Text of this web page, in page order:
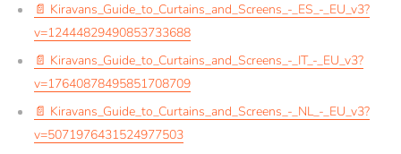
📄 Kiravans_Guide_to_Curtains_and_Screens_-_ES_-_EU_v3?
v=12444829490853733688
📄 Kiravans_Guide_to_Curtains_and_Screens_-_IT_-_EU_v3?
v=17640878495851708709
📄 Kiravans_Guide_to_Curtains_and_Screens_-_NL_-_EU_v3?
v=5071976431524977503